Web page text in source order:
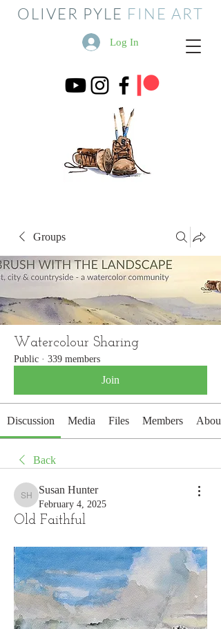
OLIVER PYLE FINE ART
Log In
Groups
Watercolour Sharing
Public · 339 members
Join
Discussion Media Files Members About
Back
Susan Hunter
Susan Hunter
February 4, 2025
Old Faithful